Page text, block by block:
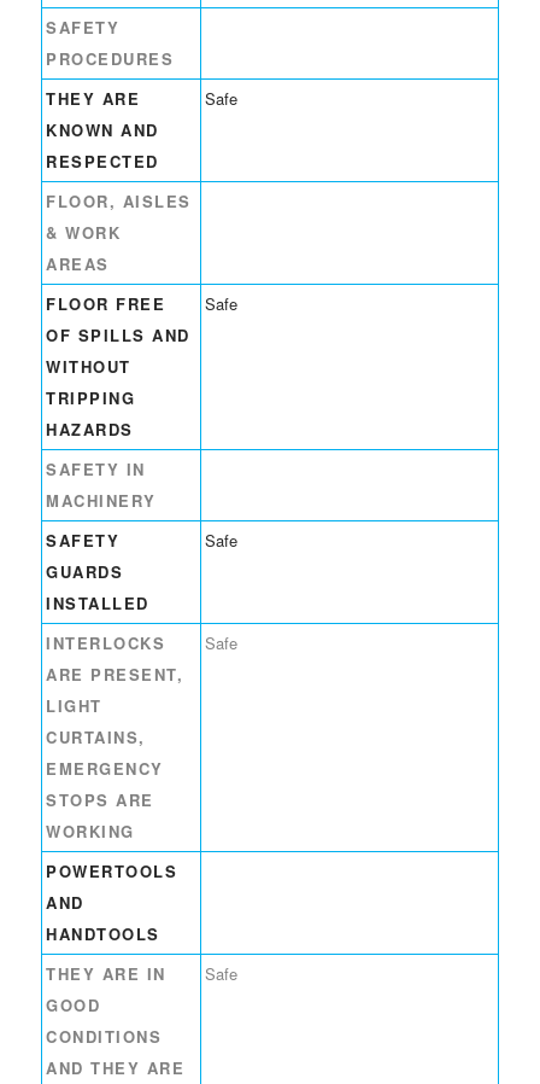
SAFETY
PROCEDURES
THEY ARE
KNOWN AND
RESPECTED
Safe
FLOOR, AISLES
& WORK
AREAS
FLOOR FREE
OF SPILLS AND
WITHOUT
TRIPPING
HAZARDS
Safe
SAFETY IN
MACHINERY
SAFETY
GUARDS
INSTALLED
Safe
INTERLOCKS
ARE PRESENT,
LIGHT
CURTAINS,
EMERGENCY
STOPS ARE
WORKING
Safe
POWERTOOLS
AND
HANDTOOLS
THEY ARE IN
GOOD
CONDITIONS
AND THEY ARE
Safe